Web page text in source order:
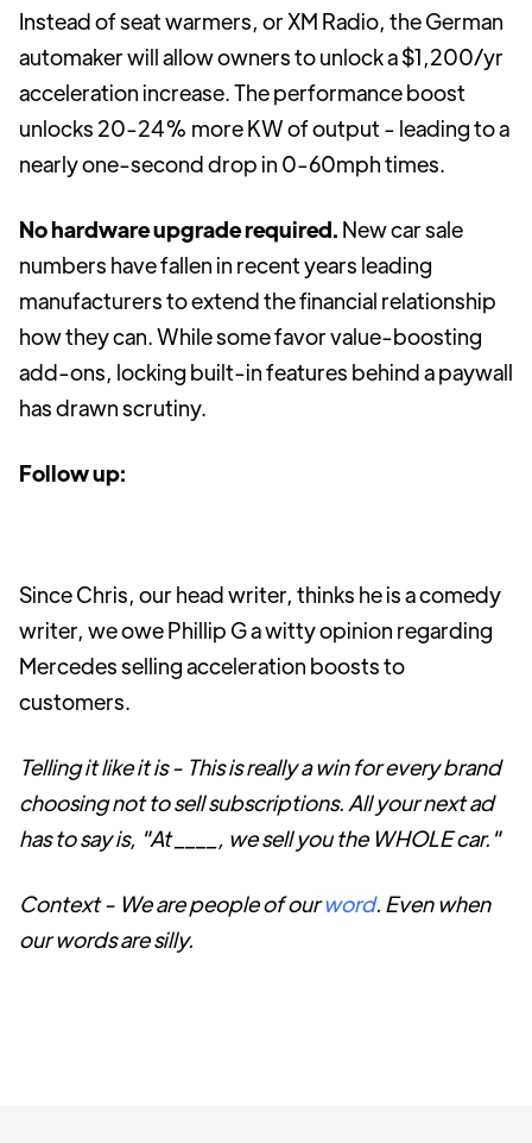
Instead of seat warmers, or XM Radio, the German
automaker will allow owners to unlock a $1,200/yr
acceleration increase. The performance boost
unlocks 20-24% more KW of output - leading to a
nearly one-second drop in 0-60mph times.
No hardware upgrade required. New car sale
numbers have fallen in recent years leading
manufacturers to extend the financial relationship
how they can. While some favor value-boosting
add-ons, locking built-in features behind a paywall
has drawn scrutiny.
Follow up:
Since Chris, our head writer, thinks he is a comedy
writer, we owe Phillip G a witty opinion regarding
Mercedes selling acceleration boosts to
customers.
Telling it like it is - This is really a win for every brand
choosing not to sell subscriptions. All your next ad
has to say is, "At ____, we sell you the WHOLE car."
Context - We are people of ourword. Even when
our words are silly.